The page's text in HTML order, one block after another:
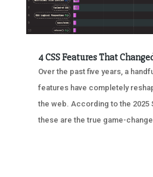
4 CSS Features That
Over the past five years, a
features have completely
the web. According to the 2025
these are the true game-